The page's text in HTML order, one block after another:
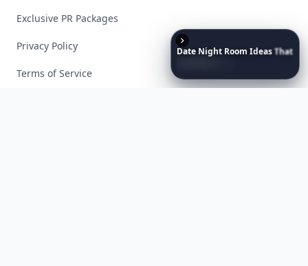
Date Night Room IdeasThat
Instantly
Exclusive PR Packages
Privacy Policy
Terms of Service